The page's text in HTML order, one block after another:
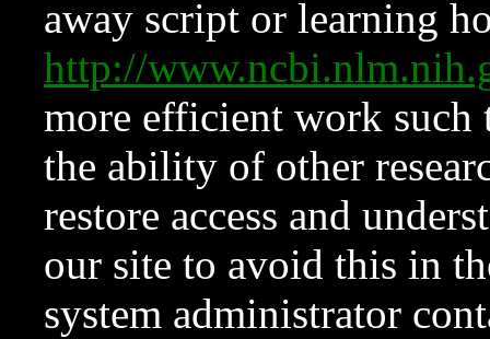
away script or learning
http://
more efficient work such
the ability of other
restore access and
our site to avoid this in
system administrator